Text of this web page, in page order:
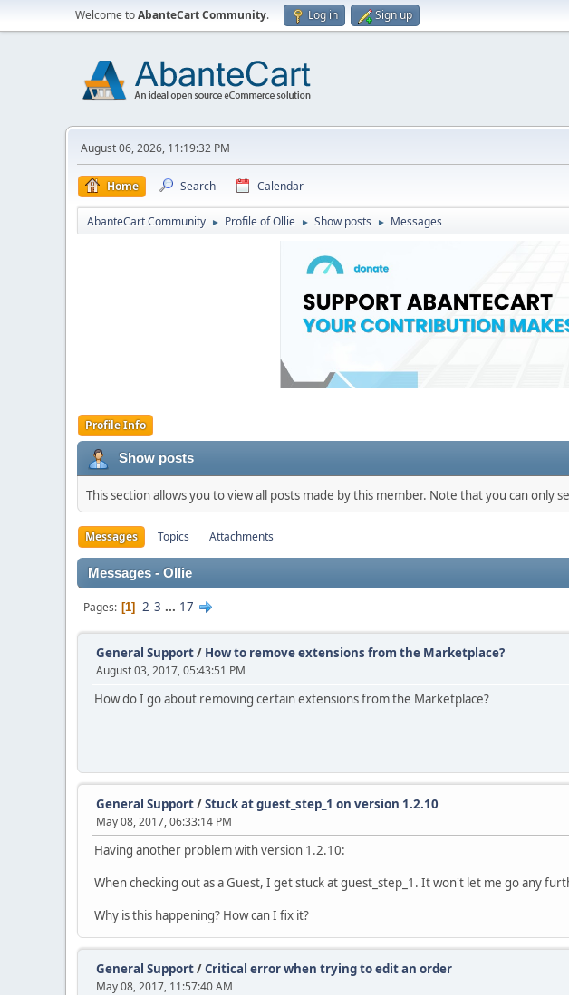
Welcome toAbanteCart Community. Log in Sign up
August 06, 2026, 11:19:32 PM
Home Search Calendar
AbanteCart Community ► Profile of Ollie ► Show posts ► Messages
Profile Info
Show posts
This section allows you to view all posts made by this member. Note that you can only
Messages Topics Attachments
Messages - Ollie
Pages 1 2 3 ... 17
General Support/ How to remove extensions from the Marketplace?
August 03, 2017, 05:43:51 PM
How do I go about removing certain extensions from the Marketplace?
General Support/Stuck at guest_step_1 on version 1.2.10
May 08, 2017, 06:33:14 PM
Having another problem with version 1.2.10:
When checking out as a Guest, I get stuck at guest_step_1. It won't let me go any
Why is this happening? How can I fix it?
General Support/Critical error when trying to edit an order
May 08, 2017, 11:57:40 AM